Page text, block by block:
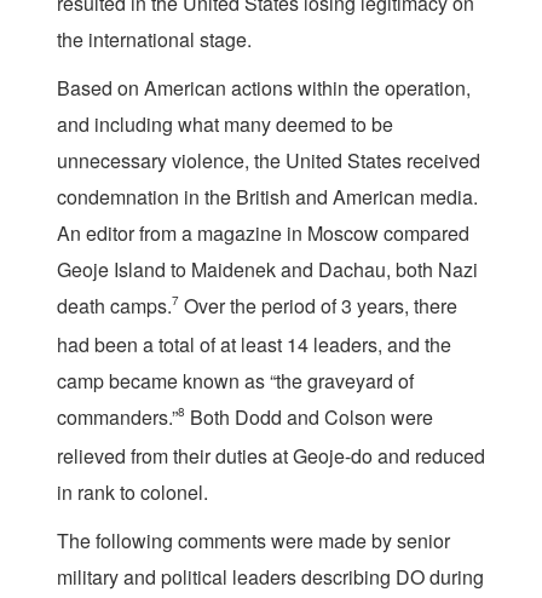
the international stage.
Based on American actions within the operation,
and including what many deemed to be
unnecessary violence, the United States received
condemnation in the British and American media.
An editor from a magazine in Moscow compared
Geoje Island to Maidenek and Dachau, both Nazi
death camps.7 Over the period of 3 years, there
had been a total of at least 14 leaders, and the
camp became known as “the graveyard of
commanders.”8 Both Dodd and Colson were
relieved from their duties at Geoje-do and reduced
in rank to colonel.
The following comments were made by senior
military and political leaders describing DO during